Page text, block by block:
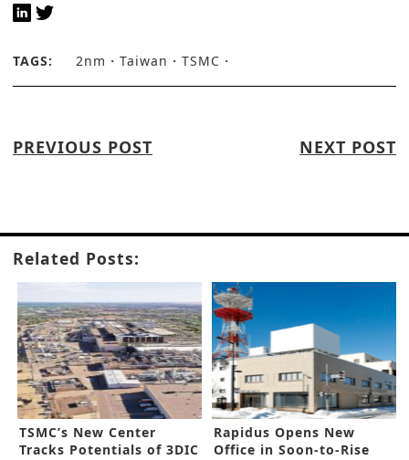
TAGS: 2nm Taiwan TSMC
PREVIOUS POST NEXT POST
Related Posts:
TSMC’s New Center
Tracks Potentials of 3DIC
Rapidus Opens New
Office in Soon-to-Rise